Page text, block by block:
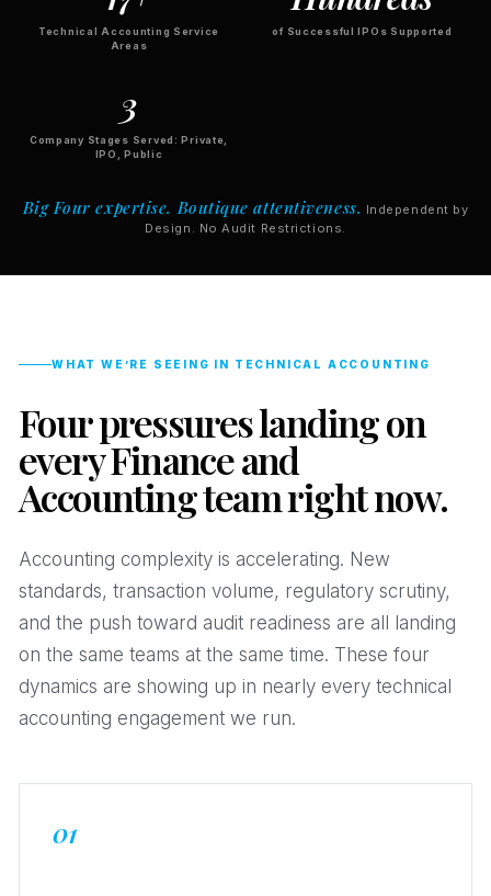
Technical Accounting Service
Areas
of Successful IPOs Supported
3
Company Stages Served: Private,
IPO, Public
Big Four expertise. Boutique attentiveness. Independent by
Design. No Audit Restrictions.
WHAT WE’RE SEEING IN TECHNICAL ACCOUNTING
Four pressures landing on
every Finance and
Accounting team right now.
Accounting complexity is accelerating. New
standards, transaction volume, regulatory scrutiny,
and the push toward audit readiness are all landing
on the same teams at the same time. These four
dynamics are showing up in nearly every technical
accounting engagement we run.
01